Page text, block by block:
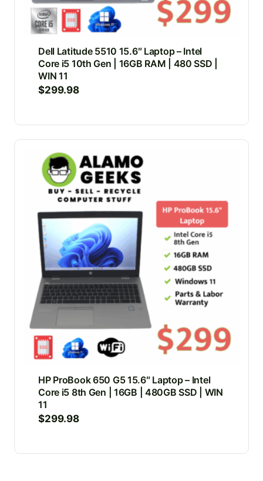
Dell Latitude 5510 15.6″ Laptop – Intel
Core i5 10th Gen | 16GB RAM | 480 SSD |
WIN 11
$299.98
HP ProBook 650 G5 15.6″ Laptop – Intel
Core i5 8th Gen | 16GB | 480GB SSD | WIN
11
$299.98